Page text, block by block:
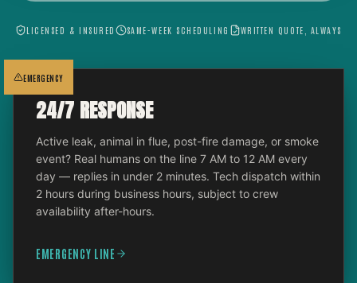
LICENSED & INSURED SAME-WEEK SCHEDULING WRITTEN QUOTE, ALWAYS
EMERGENCY
24/7 RESPONSE
Active leak, animal in flue, post-fire damage, or smoke
event? Real humans on the line 7 AM to 12 AM every
day — replies in under 2 minutes. Tech dispatch within
2 hours during business hours, subject to crew
availability after-hours.
EMERGENCY LINE